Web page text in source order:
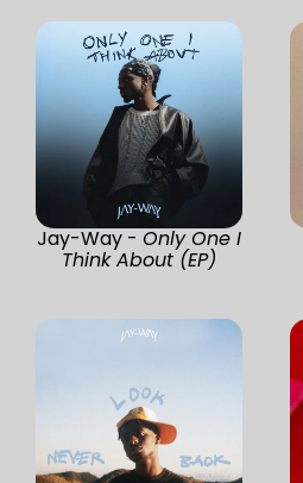
Jay-Way - Only One I
Think About (EP)